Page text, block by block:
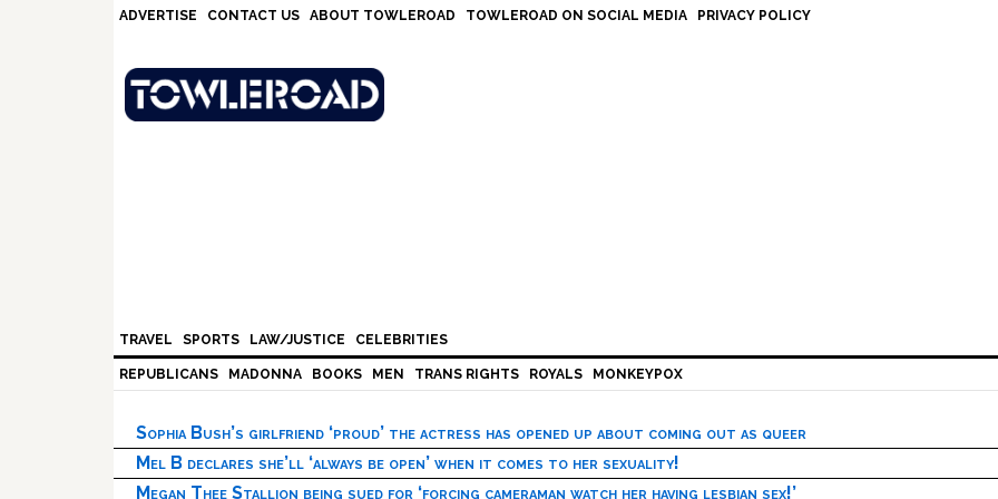
ADVERTISE CONTACT US ABOUT TOWLEROAD TOWLEROAD ON SOCIAL MEDIA PRIVACY POLICY
TRAVEL SPORTS LAW/JUSTICE CELEBRITIES
REPUBLICANS MADONNA BOOKS MEN TRANS RIGHTS ROYALS MONKEYPOX
Sophia Bush’s girlfriend ‘proud’ the actress has opened up about coming out as queer
Mel B declares she’ll ‘always be open’ when it comes to her sexuality!
Megan Thee Stallion being sued for ‘forcing cameraman watch her having lesbian sex!’